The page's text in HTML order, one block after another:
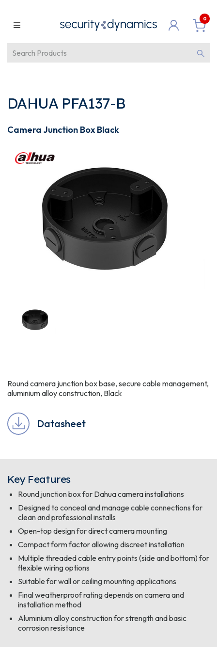
0
DAHUA PFA137-B
Camera Junction Box Black
Round camera junction box base, secure cable management,
aluminium alloy construction, Black
Datasheet
Key Features
Round junction box for Dahua camera installations
Designed to conceal and manage cable connections for
clean and professional installs
Open-top design for direct camera mounting
Compact form factor allowing discreet installation
Multiple threaded cable entry points (side and bottom) for
flexible wiring options
Suitable for wall or ceiling mounting applications
Final weatherproof rating depends on camera and
installation method
Aluminium alloy construction for strength and basic
corrosion resistance